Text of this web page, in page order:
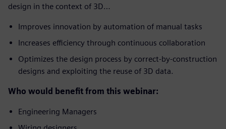
design in the context of 3D…
Improves innovation by automation of manual tasks
Increases efficiency through continuous collaboration
Optimizes the design process by correct-by-construction
designs and exploiting the reuse of 3D data.
Who would benefit from this webinar:
Engineering Managers